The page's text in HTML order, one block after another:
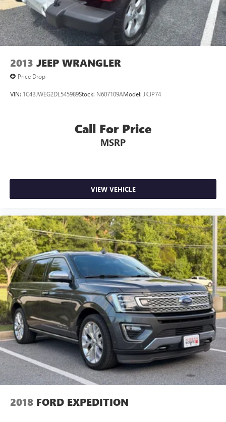
Electric Parking Brake
Brake Actuated Limited Slip Differential
Lithium Ion (li-Ion) Traction Battery 1.1 kWh Capacity
2013 JEEP WRANGLER
Price Drop
VIN: 1C4BJWEG2DL545989Stock: N607109AModel: JKJP74
Call For Price
MSRP
VIEW VEHICLE
2018 FORD EXPEDITION